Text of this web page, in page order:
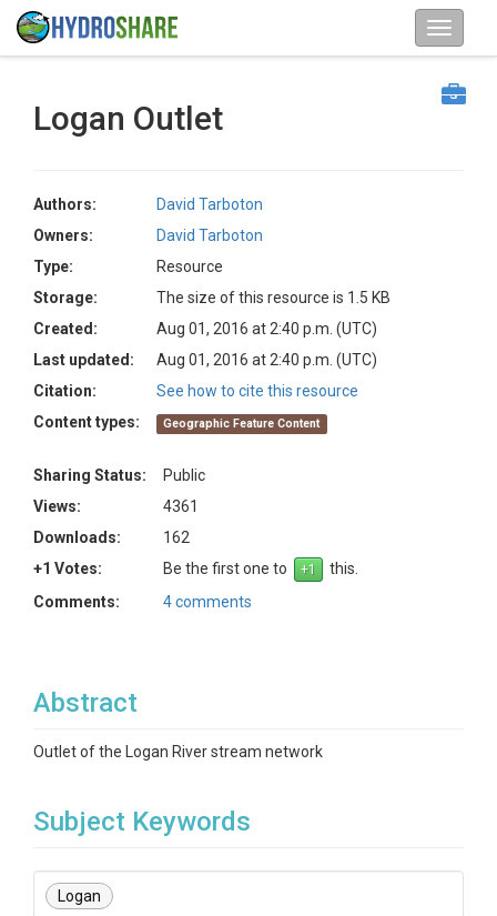
Logan Outlet
Authors:
David Tarboton
Owners:
David Tarboton
Type:
Resource
Storage:
The size of this resource is 1.5 KB
Created:
Aug 01, 2016 at 2:40 p.m. (UTC)
Last updated:
Aug 01, 2016 at 2:40 p.m. (UTC)
Citation:
See how to cite this resource
Content types:
Geographic Feature Content
Sharing Status:
Public
Views:
4361
Downloads:
162
+1 Votes:
Be the first one to
this.
Comments:
4 comments
Abstract
Outlet of the Logan River stream network
Subject Keywords
Logan